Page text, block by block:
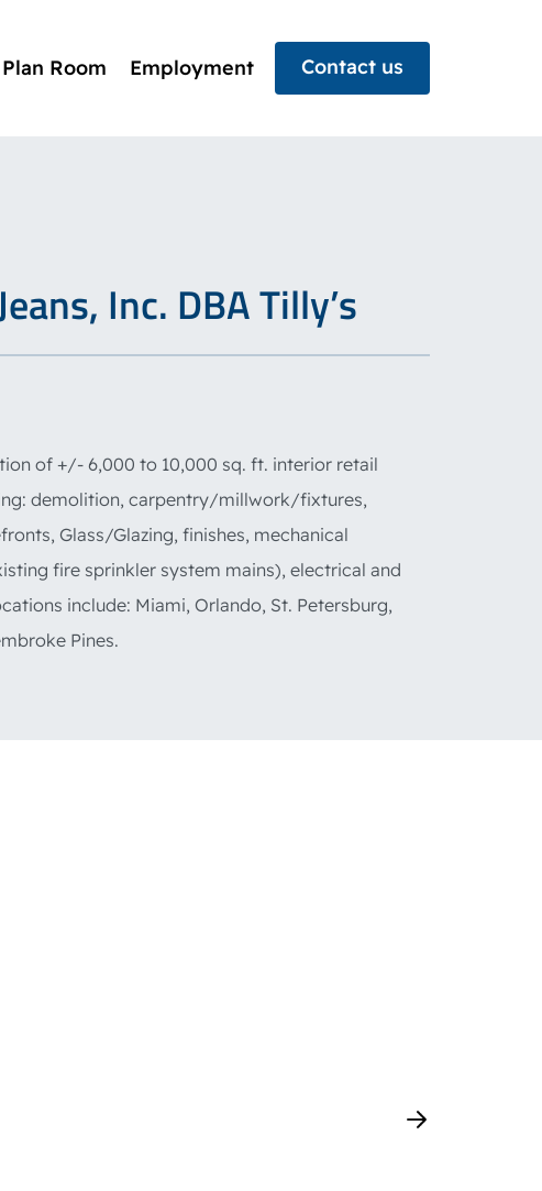
Plan Room Employment Contact us
Inc. DBA Tilly’s
of +/- 6,000 to 10,000 sq. ft. interior retail
demolition, carpentry/millwork/fixtures,
Glass/Glazing, finishes, mechanical
fire sprinkler system mains), electrical and
include: Miami, Orlando, St. Petersburg,
Pines.